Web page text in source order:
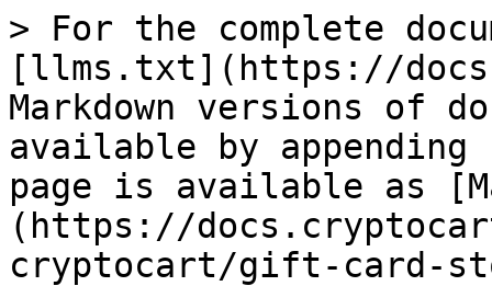
> For the complete
[llms.txt](https://
Markdown versions of
available by
page is available as
(https://
cryptocart/gift-card-